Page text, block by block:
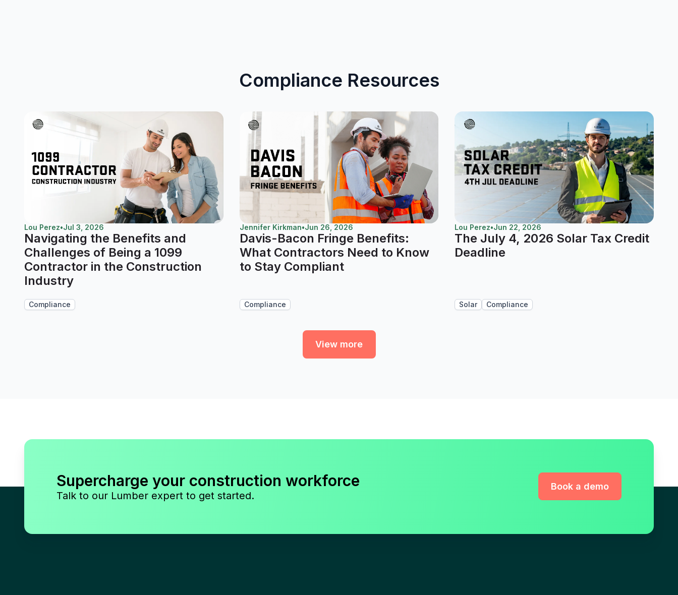
Compliance Resources
Lou Perez•Jul 3, 2026
Navigating the Benefits and
Challenges of Being a 1099
Contractor in the Construction
Industry
Compliance
Jennifer Kirkman•Jun 26, 2026
Davis-Bacon Fringe Benefits:
What Contractors Need to Know
to Stay Compliant
Compliance
Lou Perez•Jun 22, 2026
The July 4, 2026 Solar Tax Credit
Deadline
Solar Compliance
View more
Supercharge your construction workforce
Talk to our Lumber expert to get started.
Book a demo